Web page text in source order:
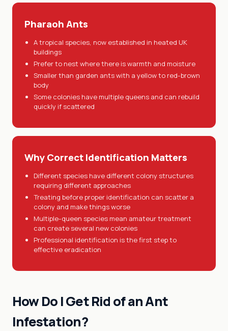
Pharaoh Ants
A tropical species, now established in heated UK
buildings
Prefer to nest where there is warmth and moisture
Smaller than garden ants with a yellow to red-brown
body
Some colonies have multiple queens and can rebuild
quickly if scattered
Why Correct Identification Matters
Different species have different colony structures
requiring different approaches
Treating before proper identification can scatter a
colony and make things worse
Multiple-queen species mean amateur treatment
can create several new colonies
Professional identification is the first step to
effective eradication
How Do I Get Rid of an Ant
Infestation?